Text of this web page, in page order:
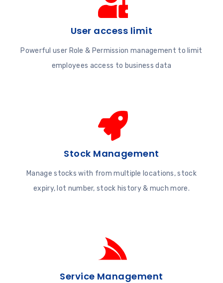
User access limit
Powerful user Role & Permission management to limit
employees access to business data
Stock Management
Manage stocks with from multiple locations, stock
expiry, lot number, stock history & much more.
Service Management